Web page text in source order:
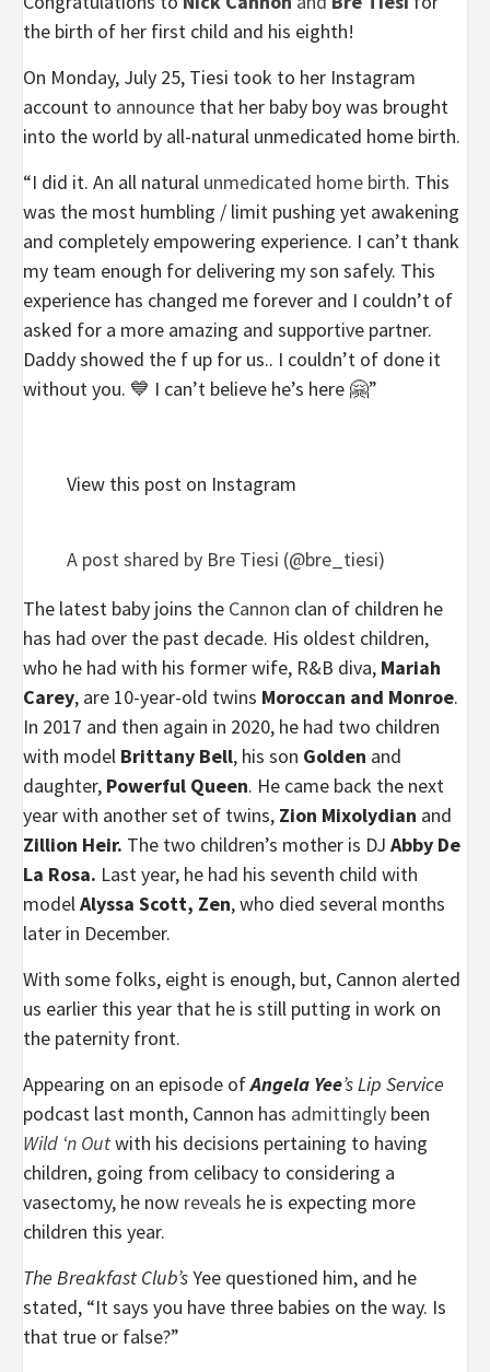
the birth of her first child and his eighth!
On Monday, July 25, Tiesi took to her Instagram
account to announce that her baby boy was brought
into the world by all-natural unmedicated home birth.
“I did it. An all natural unmedicated home birth. This
was the most humbling / limit pushing yet awakening
and completely empowering experience. I can’t thank
my team enough for delivering my son safely. This
experience has changed me forever and I couldn’t of
asked for a more amazing and supportive partner.
Daddy showed the f up for us.. I couldn’t of done it
without you. 💙 I can’t believe he’s here 🤗”
View this post on Instagram
A post shared by Bre Tiesi (@bre_tiesi)
The latest baby joins the Cannon clan of children he
has had over the past decade. His oldest children,
who he had with his former wife, R&B diva, Mariah
Carey, are 10-year-old twins Moroccan and Monroe.
In 2017 and then again in 2020, he had two children
with model Brittany Bell, his son Golden and
daughter, Powerful Queen. He came back the next
year with another set of twins, Zion Mixolydian and
Zillion Heir. The two children’s mother is DJ Abby De
La Rosa. Last year, he had his seventh child with
modelAlyssa Scott, Zen, who died several months
later in December.
With some folks, eight is enough, but, Cannon alerted
us earlier this year that he is still putting in work on
the paternity front.
Appearing on an episode ofAngela Yee’s Lip Service
podcast last month, Cannon has admittingly been
Wild ‘n Outwith his decisions pertaining to having
children, going from celibacy to considering a
vasectomy, he now reveals he is expecting more
children this year.
The Breakfast Club’sYee questioned him, and he
stated, “It says you have three babies on the way. Is
that true or false?”